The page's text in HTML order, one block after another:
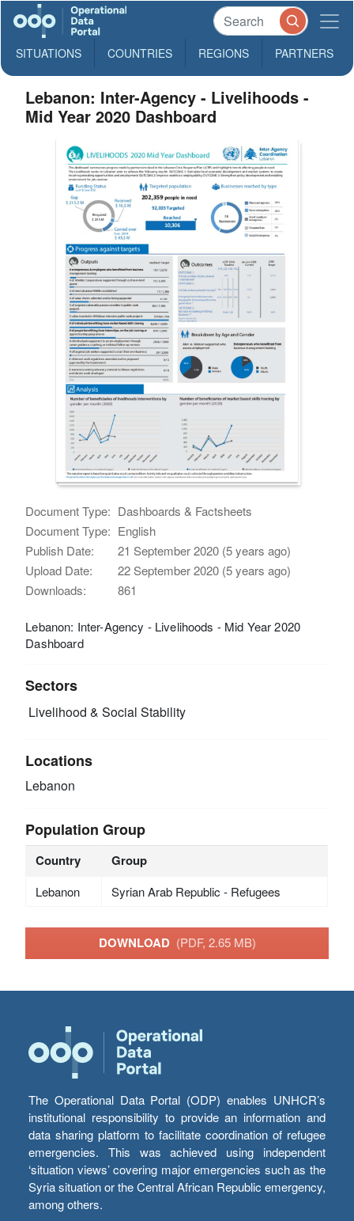
SITUATIONS COUNTRIES REGIONS PARTNERS
Lebanon: Inter-Agency - Livelihoods -
Mid Year 2020 Dashboard
Document Type: Dashboards & Factsheets
Document Type: English
Publish Date:
21 September 2020 (5 years ago)
Upload Date:
22 September 2020 (5 years ago)
Downloads:
861
Lebanon: Inter-Agency - Livelihoods - Mid Year 2020
Dashboard
Sectors
Livelihood & Social Stability
Locations
Lebanon
Population Group
Country Group
Lebanon Syrian Arab Republic - Refugees
DOWNLOAD (PDF, 2.65 MB)
The Operational Data Portal (ODP) enables UNHCR’s
institutional responsibility to provide an information and
data sharing platform to facilitate coordination of refugee
emergencies. This was achieved using independent
‘situation views’ covering major emergencies such as the
Syria situation or the Central African Republic emergency,
among others.